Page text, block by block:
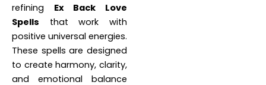
refining Ex Back Love
Spells that work with
positive universal energies.
These spells are designed
to create harmony, clarity,
and emotional balance